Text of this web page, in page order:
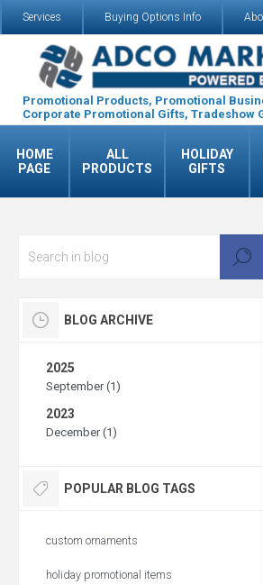
Services Buying Options Info
Promotional Products, Promotional
Corporate Promotional Gifts, Tradeshow
HOME
PAGE
ALL
PRODUCTS
HOLIDAY
GIFTS
BLOG ARCHIVE
2025
September (1)
2023
December (1)
POPULAR BLOG TAGS
custom ornaments
holiday promotional items